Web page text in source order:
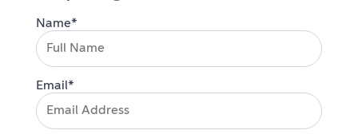
Name*
Email*